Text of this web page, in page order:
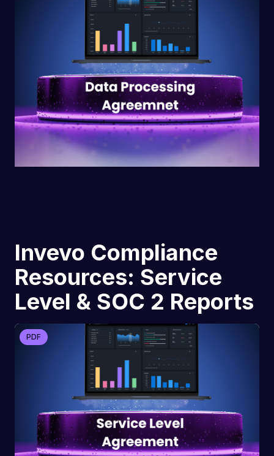
Invevo Compliance
Resources: Service
Level & SOC 2 Reports
PDF